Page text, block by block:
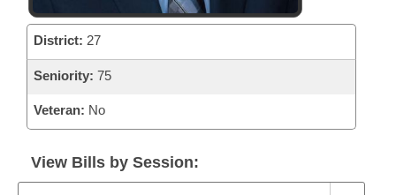
District: 27
Seniority: 75
Veteran: No
View Bills by Session: